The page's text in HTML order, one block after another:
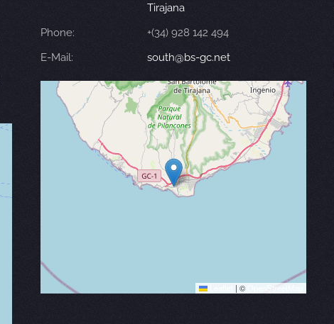
Tirajana
Phone:
+(34) 928 142 494
E-Mail:
south@bs-gc.net
Leaflet | © OpenStreetMap